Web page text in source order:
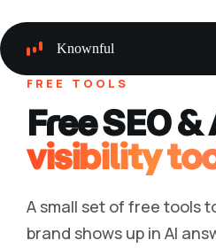
content
Knownful
FREE TOOLS
Free SEO &
visibility
A small set of free tools
brand shows up in AI